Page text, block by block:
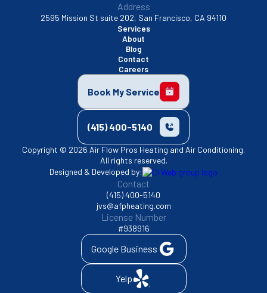
Address
2595 Mission St suite 202, San Francisco, CA 94110
Services
About
Blog
Contact
Careers
Book My Service
(415) 400-5140
Copyright © 2026 Air Flow Pros Heating and Air Conditioning.
All rights reserved.
Designed & Developed by:
Contact
(415) 400-5140
jvs@afpheating.com
License Number
#938916
Google Business
Yelp